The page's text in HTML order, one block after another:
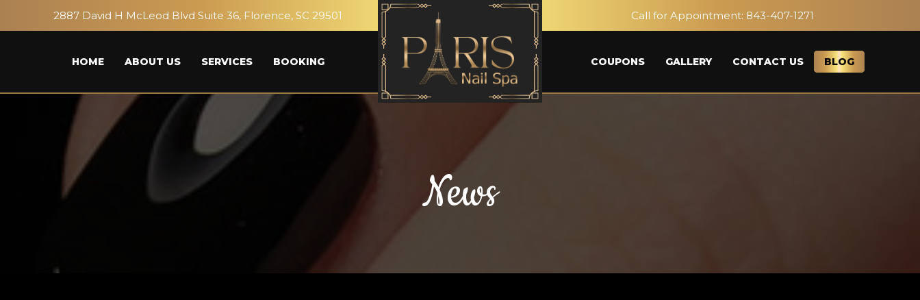
2887 David H McLeod Blvd Suite 36, Florence, SC 29501 Call for Appointment: 843-407-1271
HOME ABOUT US SERVICES BOOKING COUPONS GALLERY CONTACT US BLOG
News